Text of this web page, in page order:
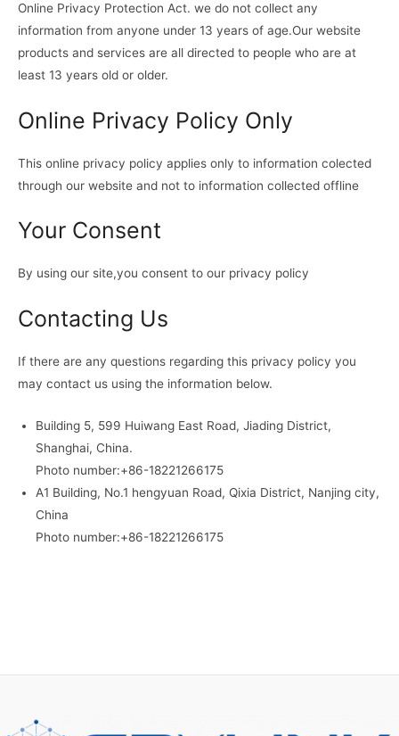
Online Privacy Protection Act. we do not collect any
information from anyone under 13 years of age.Our website
products and services are all directed to people who are at
least 13 years old or older.
Online Privacy Policy Only
This online privacy policy applies only to information colected
through our website and not to information collected offline
Your Consent
By using our site,you consent to our privacy policy
Contacting Us
If there are any questions regarding this privacy policy you
may contact us using the information below.
Building 5, 599 Huiwang East Road, Jiading District,
Shanghai, China.
Photo number:+86-18221266175
A1 Building, No.1 hengyuan Road, Qixia District, Nanjing city,
China
Photo number:+86-18221266175